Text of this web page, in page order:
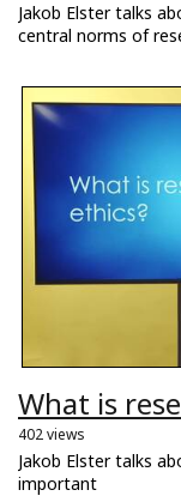
Jakob Elster talks
central norms of
What is
402 views
Jakob Elster talks
important